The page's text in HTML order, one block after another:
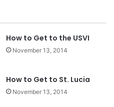
How to Get to the USVI
November 13, 2014
How to Get to St. Lucia
November 13, 2014